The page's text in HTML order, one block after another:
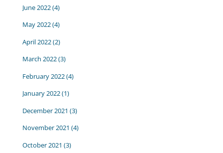
June 2022(4)
May 2022(4)
April 2022(2)
March 2022(3)
February 2022(4)
January 2022(1)
December 2021 (3)
November 2021 (4)
October 2021 (3)